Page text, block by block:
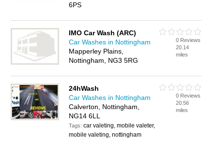
6PS
IMO Car Wash (ARC)
Car Washes in Nottingham
Mapperley Plains,
Nottingham, NG3 5RG
0 Reviews
20.14
miles
24hWash
Car Washes in Nottingham
Calverton, Nottingham,
NG14 6LL
Tags:car valeting, mobile valeter,
mobile valeting, nottingham
0 Reviews
20.56
miles